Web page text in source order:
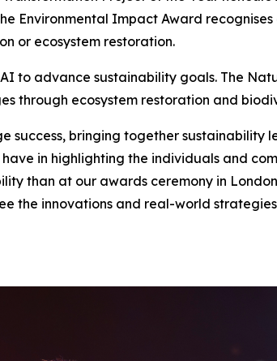
Environmental Impact Award
or ecosystem restoration.
to advance sustainability goals. The
through ecosystem restoration and
success, bringing together sustainability
in highlighting the individuals and
than at our awards ceremony in
the innovations and real-world